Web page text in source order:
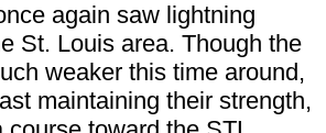
again saw lightning
St. Louis area. Though the
weaker this time around,
maintaining their strength,